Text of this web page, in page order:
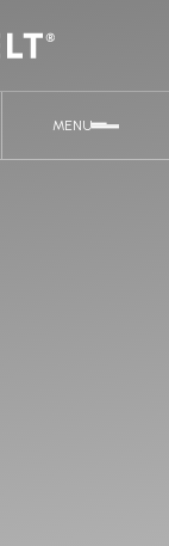
MENU